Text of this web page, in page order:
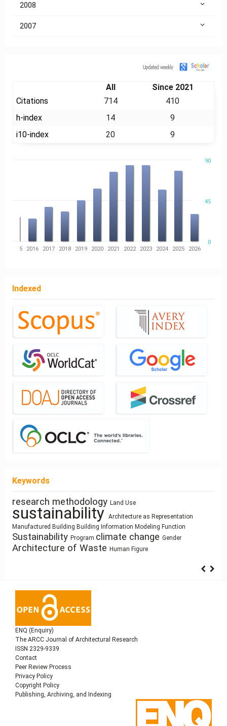
2008
2007
All
Since 2021
Citations
714
410
h-index
14
9
i10-index
20 9
0
90
45
2015 2016 2017 2018 2019 2020 2021 2022 2023 2024 2025 2026
Indexed
Keywords
Healthy Places
Resource-Based
Design
Sculpture and Architecture
history
Process Modeling
Simulation
cyborg landscapes
Building Technology
architectural
elements
architecture
ílvaro Siza VieiraHumanism Usequalitative research
core
Housingcircular economyIndustrialized Building
Zoomorphic ArchitectureAnthropoceneArchitectural BestiarySpace
SyntaxPedagogy
research methodology
sustainability
Architecture as Representation
Manufactured Building
Building Information Modeling
Function
Sustainability
Program
climate change
Gender
Architecture of Waste
Human Figure
ENQ (Enquiry)
The ARCC Journal of Architectural Research
ISSN 2329-9339
Contact
Peer Review Process
Privacy Policy
Copyright Policy
Publishing, Archiving, and Indexing